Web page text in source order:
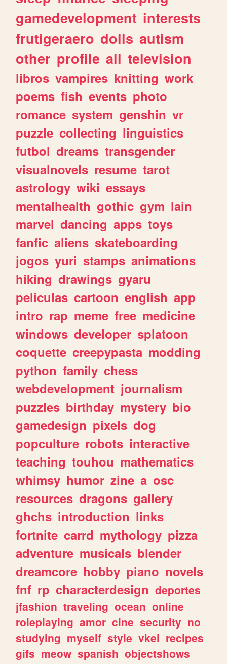
gamedevelopment interests
frutigeraero dolls autism
other profile all television
libros vampires knitting work
poems fish events photo
romance system genshin vr
puzzle collecting linguistics
futbol dreams transgender
visualnovels resume tarot
astrology wiki essays
mentalhealth gothic gym lain
marvel dancing apps toys
fanfic aliens skateboarding
jogos yuri stamps animations
hiking drawings gyaru
peliculas cartoon english app
intro rap meme free medicine
windows developer splatoon
coquette creepypasta modding
python family chess
webdevelopment journalism
puzzles birthday mystery bio
gamedesign pixels dog
popculture robots interactive
teaching touhou mathematics
whimsy humor zine a osc
resources dragons gallery
ghchs introduction links
fortnite carrd mythology pizza
adventure musicals blender
dreamcore hobby piano novels
fnf rp characterdesign deportes
jfashion traveling ocean online
roleplaying amor cine security no
studying myself style vkei recipes
gifs meow spanish objectshows